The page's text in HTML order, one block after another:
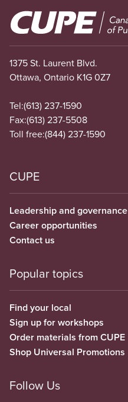
Image
1375 St. Laurent Blvd.
Ottawa, Ontario K1G 0Z7
Tel:(613) 237-1590
Fax:(613) 237-5508
Toll free:(844) 237-1590
CUPE
Leadership and governance
Career opportunities
Contact us
Popular topics
Find your local
Sign up for workshops
Order materials from CUPE
Shop Universal Promotions
Follow Us